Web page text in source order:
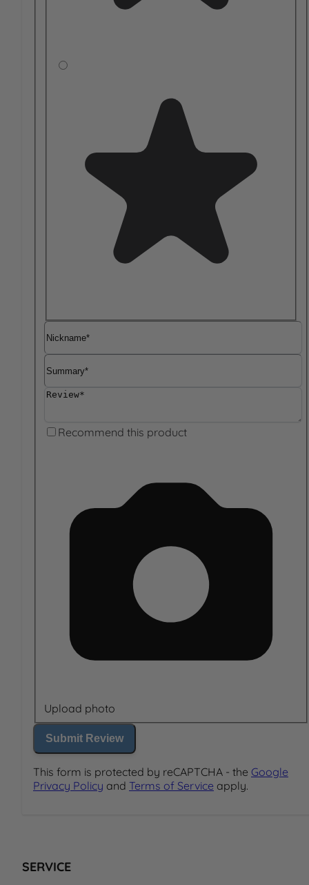
Nickname
Summary
Review
Recommend this product
Upload photo
Submit Review
This form is protected by reCAPTCHA - the Google
Privacy Policy and Terms of Service apply.
SERVICE